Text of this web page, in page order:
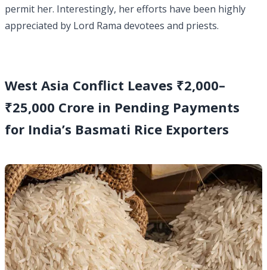
permit her. Interestingly, her efforts have been highly
appreciated by Lord Rama devotees and priests.
West Asia Conflict Leaves ₹2,000–
₹25,000 Crore in Pending Payments
for India’s Basmati Rice Exporters